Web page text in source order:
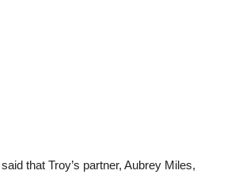
that Troy’s partner, Aubrey Miles,